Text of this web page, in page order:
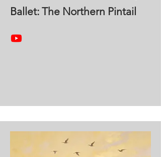
Ballet: The Northern Pintail